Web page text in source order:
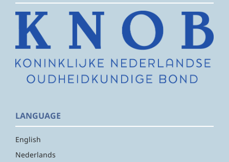
LANGUAGE
English
Nederlands